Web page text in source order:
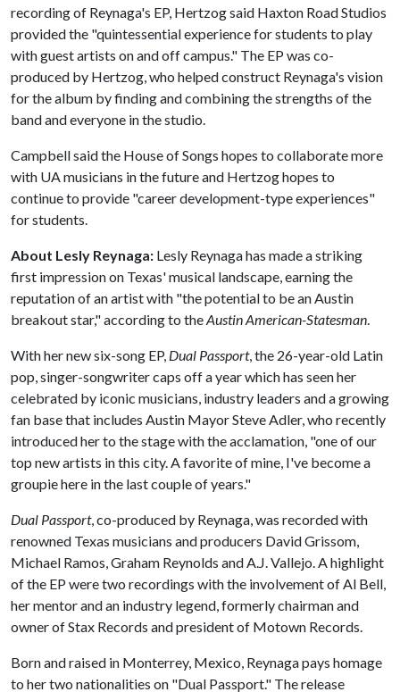
recording of Reynaga's EP, Hertzog said Haxton Road Studios
provided the "quintessential experience for students to play
with guest artists on and off campus." The EP was co-
produced by Hertzog, who helped construct Reynaga's vision
for the album by finding and combining the strengths of the
band and everyone in the studio.
Campbell said the House of Songs hopes to collaborate more
with UA musicians in the future and Hertzog hopes to
continue to provide "career development-type experiences"
for students.
About Lesly Reynaga: Lesly Reynaga has made a striking
first impression on Texas' musical landscape, earning the
reputation of an artist with "the potential to be an Austin
breakout star," according to theAustin American-Statesman.
With her new six-song EP, Dual Passport, the 26-year-old Latin
pop, singer-songwriter caps off a year which has seen her
celebrated by iconic musicians, industry leaders and a growing
fan base that includes Austin Mayor Steve Adler, who recently
introduced her to the stage with the acclamation, "one of our
top new artists in this city. A favorite of mine, I've become a
groupie here in the last couple of years."
Dual Passport, co-produced by Reynaga, was recorded with
renowned Texas musicians and producers David Grissom,
Michael Ramos, Graham Reynolds and A.J. Vallejo. A highlight
of the EP were two recordings with the involvement of Al Bell,
her mentor and an industry legend, formerly chairman and
owner of Stax Records and president of Motown Records.
Born and raised in Monterrey, Mexico, Reynaga pays homage
to her two nationalities on "Dual Passport." The release